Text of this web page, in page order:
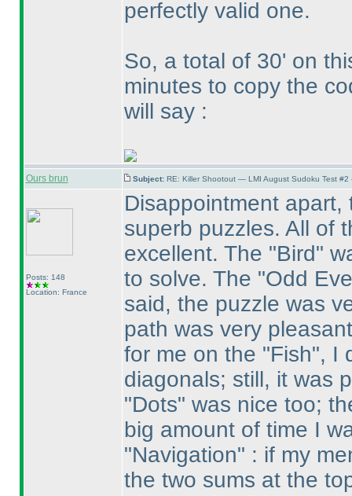
perfectly valid one.
So, a total of 30' on
minutes to copy the
will say :
Ours brun Subject: RE: Killer Shootout — LMI August Sudoku Test
Posts: 148
Location: France
Disappointment
superb puzzles. All of
excellent. The "Bird"
to solve. The "Odd
said, the puzzle was
path was very
for me on the "Fish", I
diagonals; still, it was
"Dots" was nice too;
big amount of time I
"Navigation" : if my
the two sums at the